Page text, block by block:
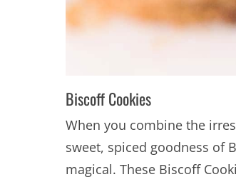
Biscoff Cookies
When you combine the
sweet, spiced goodness of
magical. These Biscoff